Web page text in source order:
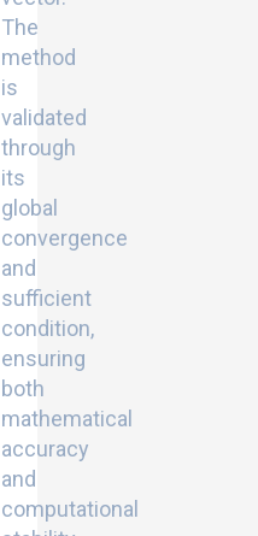
The
method
is
validated
through
its
global
convergence
and
sufficient
condition,
ensuring
both
mathematical
accuracy
and
computational